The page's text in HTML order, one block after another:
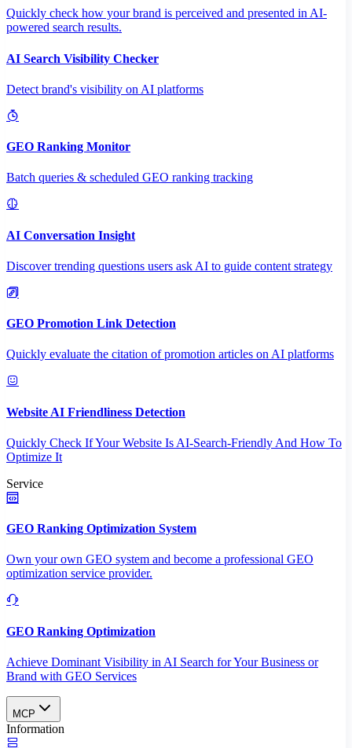
Quickly check how your brand is perceived and presented in AI-
powered search results.
AI Search Visibility Checker
Detect brand's visibility on AI platforms
GEO Ranking Monitor
Batch queries & scheduled GEO ranking tracking
AI Conversation Insight
Discover trending questions users ask AI to guide content strategy
GEO Promotion Link Detection
Quickly evaluate the citation of promotion articles on AI platforms
Website AI Friendliness Detection
Quickly Check If Your Website Is AI-Search-Friendly And How To
Optimize It
Service
GEO Ranking Optimization System
Own your own GEO system and become a professional GEO
optimization service provider.
GEO Ranking Optimization
Achieve Dominant Visibility in AI Search for Your Business or
Brand with GEO Services​
MCP
Information